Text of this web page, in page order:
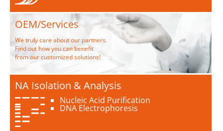
OEM/Services
We truly care about our partners.
Find out how you can benefit
from our customized solutions!
NA Isolation & Analysis
Nucleic Acid Purification
DNA Electrophoresis